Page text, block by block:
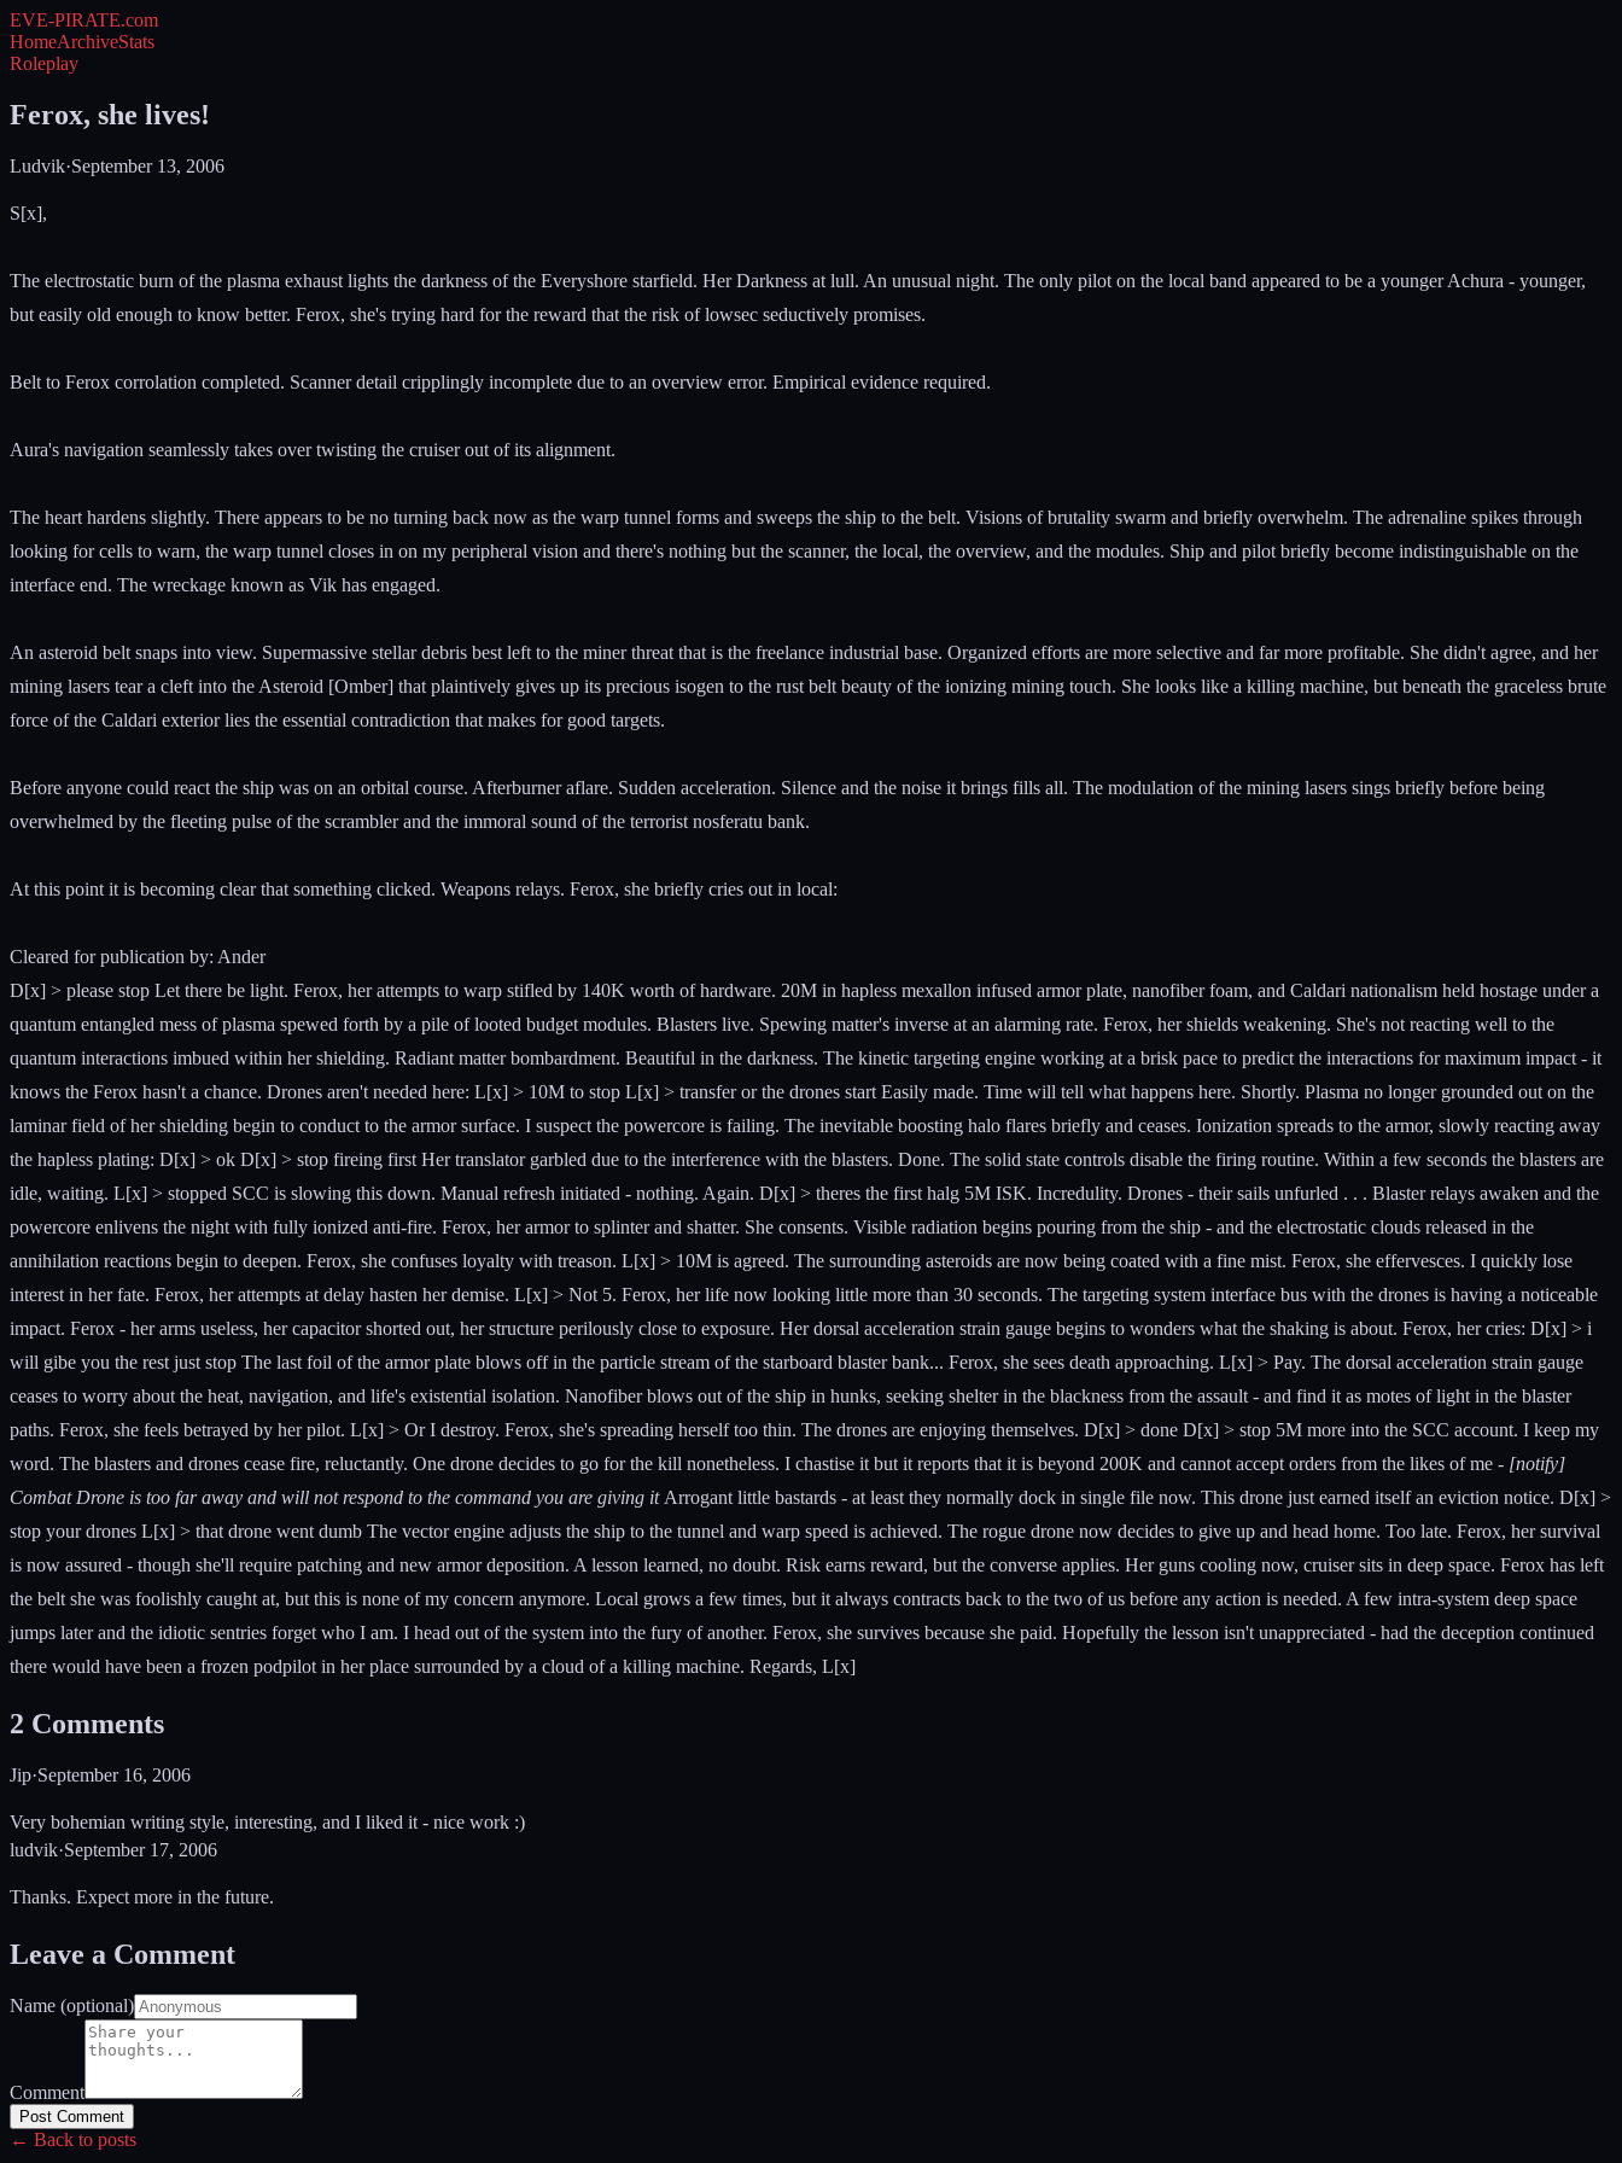
EVE-PIRATE.com
HomeArchiveStats
Roleplay
Ferox, she lives!
Ludvik·September 13, 2006
S[x],
The electrostatic burn of the plasma exhaust lights the darkness of the Everyshore starfield. Her Darkness at lull. An unusual night. The only pilot on the local band appeared to be a younger Achura - younger,
but easily old enough to know better. Ferox, she's trying hard for the reward that the risk of lowsec seductively promises.
Belt to Ferox corrolation completed. Scanner detail cripplingly incomplete due to an overview error. Empirical evidence required.
Aura's navigation seamlessly takes over twisting the cruiser out of its alignment.
The heart hardens slightly. There appears to be no turning back now as the warp tunnel forms and sweeps the ship to the belt. Visions of brutality swarm and briefly overwhelm. The adrenaline spikes through
looking for cells to warn, the warp tunnel closes in on my peripheral vision and there's nothing but the scanner, the local, the overview, and the modules. Ship and pilot briefly become indistinguishable on the
interface end. The wreckage known as Vik has engaged.
An asteroid belt snaps into view. Supermassive stellar debris best left to the miner threat that is the freelance industrial base. Organized efforts are more selective and far more profitable. She didn't agree, and her
mining lasers tear a cleft into the Asteroid [Omber] that plaintively gives up its precious isogen to the rust belt beauty of the ionizing mining touch. She looks like a killing machine, but beneath the graceless brute
force of the Caldari exterior lies the essential contradiction that makes for good targets.
Before anyone could react the ship was on an orbital course. Afterburner aflare. Sudden acceleration. Silence and the noise it brings fills all. The modulation of the mining lasers sings briefly before being
overwhelmed by the fleeting pulse of the scrambler and the immoral sound of the terrorist nosferatu bank.
At this point it is becoming clear that something clicked. Weapons relays. Ferox, she briefly cries out in local:
Cleared for publication by: Ander
D[x] > please stop Let there be light. Ferox, her attempts to warp stifled by 140K worth of hardware. 20M in hapless mexallon infused armor plate, nanofiber foam, and Caldari nationalism held hostage under a
quantum entangled mess of plasma spewed forth by a pile of looted budget modules. Blasters live. Spewing matter's inverse at an alarming rate. Ferox, her shields weakening. She's not reacting well to the
quantum interactions imbued within her shielding. Radiant matter bombardment. Beautiful in the darkness. The kinetic targeting engine working at a brisk pace to predict the interactions for maximum impact - it
knows the Ferox hasn't a chance. Drones aren't needed here: L[x] > 10M to stop L[x] > transfer or the drones start Easily made. Time will tell what happens here. Shortly. Plasma no longer grounded out on the
laminar field of her shielding begin to conduct to the armor surface. I suspect the powercore is failing. The inevitable boosting halo flares briefly and ceases. Ionization spreads to the armor, slowly reacting away
the hapless plating: D[x] > ok D[x] > stop fireing first Her translator garbled due to the interference with the blasters. Done. The solid state controls disable the firing routine. Within a few seconds the blasters are
idle, waiting. L[x] > stopped SCC is slowing this down. Manual refresh initiated - nothing. Again. D[x] > theres the first halg 5M ISK. Incredulity. Drones - their sails unfurled . . . Blaster relays awaken and the
powercore enlivens the night with fully ionized anti-fire. Ferox, her armor to splinter and shatter. She consents. Visible radiation begins pouring from the ship - and the electrostatic clouds released in the
annihilation reactions begin to deepen. Ferox, she confuses loyalty with treason. L[x] > 10M is agreed. The surrounding asteroids are now being coated with a fine mist. Ferox, she effervesces. I quickly lose
interest in her fate. Ferox, her attempts at delay hasten her demise. L[x] > Not 5. Ferox, her life now looking little more than 30 seconds. The targeting system interface bus with the drones is having a noticeable
impact. Ferox - her arms useless, her capacitor shorted out, her structure perilously close to exposure. Her dorsal acceleration strain gauge begins to wonders what the shaking is about. Ferox, her cries: D[x] > i
will gibe you the rest just stop The last foil of the armor plate blows off in the particle stream of the starboard blaster bank... Ferox, she sees death approaching. L[x] > Pay. The dorsal acceleration strain gauge
ceases to worry about the heat, navigation, and life's existential isolation. Nanofiber blows out of the ship in hunks, seeking shelter in the blackness from the assault - and find it as motes of light in the blaster
paths. Ferox, she feels betrayed by her pilot. L[x] > Or I destroy. Ferox, she's spreading herself too thin. The drones are enjoying themselves. D[x] > done D[x] > stop 5M more into the SCC account. I keep my
word. The blasters and drones cease fire, reluctantly. One drone decides to go for the kill nonetheless. I chastise it but it reports that it is beyond 200K and cannot accept orders from the likes of me - [notify]
Combat Drone is too far away and will not respond to the command you are giving it Arrogant little bastards - at least they normally dock in single file now. This drone just earned itself an eviction notice. D[x] >
stop your drones L[x] > that drone went dumb The vector engine adjusts the ship to the tunnel and warp speed is achieved. The rogue drone now decides to give up and head home. Too late. Ferox, her survival
is now assured - though she'll require patching and new armor deposition. A lesson learned, no doubt. Risk earns reward, but the converse applies. Her guns cooling now, cruiser sits in deep space. Ferox has left
the belt she was foolishly caught at, but this is none of my concern anymore. Local grows a few times, but it always contracts back to the two of us before any action is needed. A few intra-system deep space
jumps later and the idiotic sentries forget who I am. I head out of the system into the fury of another. Ferox, she survives because she paid. Hopefully the lesson isn't unappreciated - had the deception continued
there would have been a frozen podpilot in her place surrounded by a cloud of a killing machine. Regards, L[x]
2 Comments
Jip·September 16, 2006
Very bohemian writing style, interesting, and I liked it - nice work :)
ludvik·September 17, 2006
Thanks. Expect more in the future.
Leave a Comment
Name (optional)
Comment
Post Comment
← Back to posts